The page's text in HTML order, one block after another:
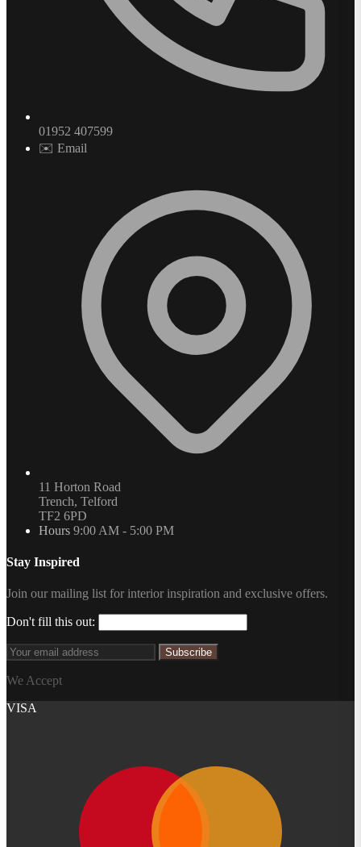
01952 407599
✉️ Email
11 Horton Road
Trench, Telford
TF2 6PD
Hours 9:00 AM - 5:00 PM
Stay Inspired
Join our mailing list for interior inspiration and exclusive offers.
Don't fill this out:
Subscribe
We Accept
VISA